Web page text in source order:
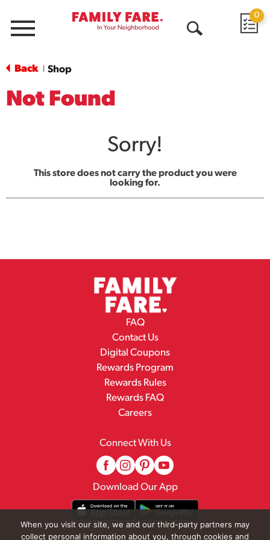
Menu
0
Back Shop
Not Found
Sorry!
This store does not carry the product you were
looking for.
FAQ
Contact Us
Digital Coupons
Rewards Program
Rewards Rules
Rewards FAQ
Careers
Connect With Us
Download Our App
When you visit our site, we and our third-party partners may
collect personal information about you, through cookies and